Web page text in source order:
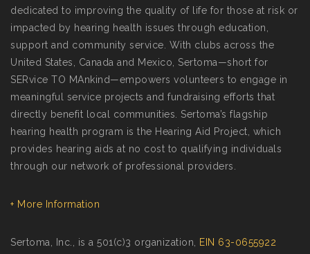
dedicated to improving the quality of life for those at risk or
impacted by hearing health issues through education,
support and community service. With clubs across the
United States, Canada and Mexico, Sertoma—short for
SERvice TO MAnkind—empowers volunteers to engage in
meaningful service projects and fundraising efforts that
directly benefit local communities. Sertoma’s flagship
hearing health program is the Hearing Aid Project, which
provides hearing aids at no cost to qualifying individuals
through our network of professional providers.
+ More Information
Sertoma, Inc., is a 501(c)3 organization, EIN 63-0655922